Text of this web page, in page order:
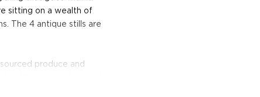
sitting on a wealth of
The 4 antique stills are
produce and
was named Distillery